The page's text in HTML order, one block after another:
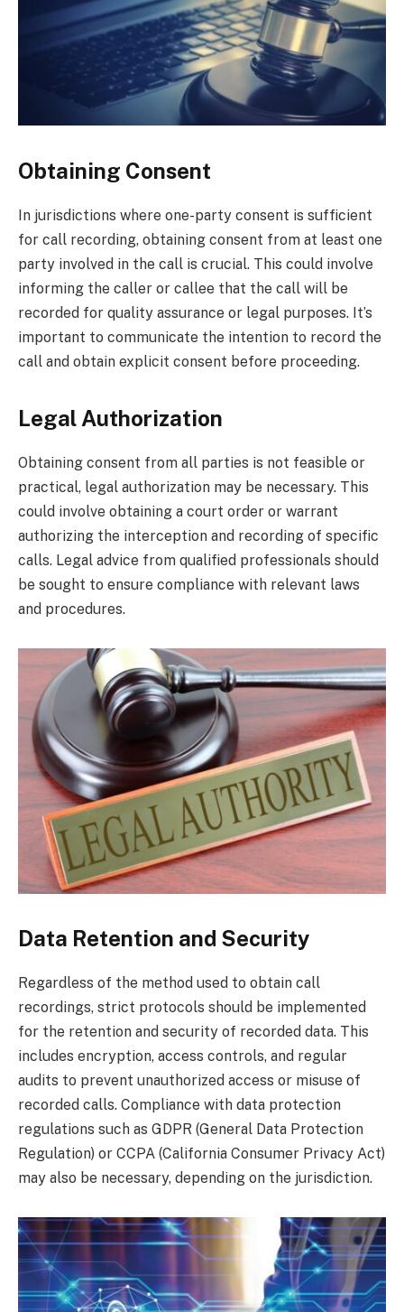
Obtaining Consent
In jurisdictions where one-party consent is sufficient
for call recording, obtaining consent from at least one
party involved in the call is crucial. This could involve
informing the caller or callee that the call will be
recorded for quality assurance or legal purposes. It’s
important to communicate the intention to record the
call and obtain explicit consent before proceeding.
Legal Authorization
Obtaining consent from all parties is not feasible or
practical, legal authorization may be necessary. This
could involve obtaining a court order or warrant
authorizing the interception and recording of specific
calls. Legal advice from qualified professionals should
be sought to ensure compliance with relevant laws
and procedures.
Data Retention and Security
Regardless of the method used to obtain call
recordings, strict protocols should be implemented
for the retention and security of recorded data. This
includes encryption, access controls, and regular
audits to prevent unauthorized access or misuse of
recorded calls. Compliance with data protection
regulations such as GDPR (General Data Protection
Regulation) or CCPA (California Consumer Privacy Act)
may also be necessary, depending on the jurisdiction.